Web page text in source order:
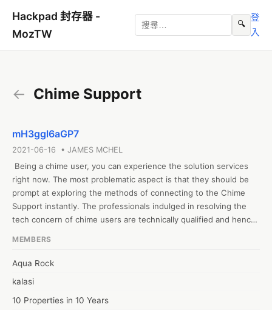
Hackpad 封存器 -
MozTW
🔍
登
入
← Chime Support
mH3ggl6aGP7
2021-06-16 • JAMES MCHEL
Being a chime user, you can experience the solution services
right now. The most problematic aspect is that they should be
prompt at exploring the methods of connecting to the Chime
Support instantly. The professionals indulged in resolving the
tech concern of chime users are technically qualified and hence
https://www.monktech.us/chime-customer-service-number.html
MEMBERS
Aqua Rock
kalasi
10 Properties in 10 Years